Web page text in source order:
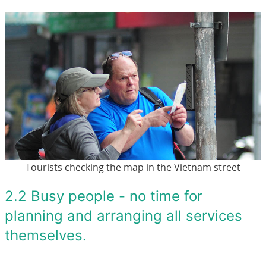
Tourists checking the map in the Vietnam street
2.2 Busy people - no time for
planning and arranging all services
themselves.